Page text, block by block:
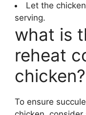
Let the
serving.
what is
reheat
chicken?
To ensure